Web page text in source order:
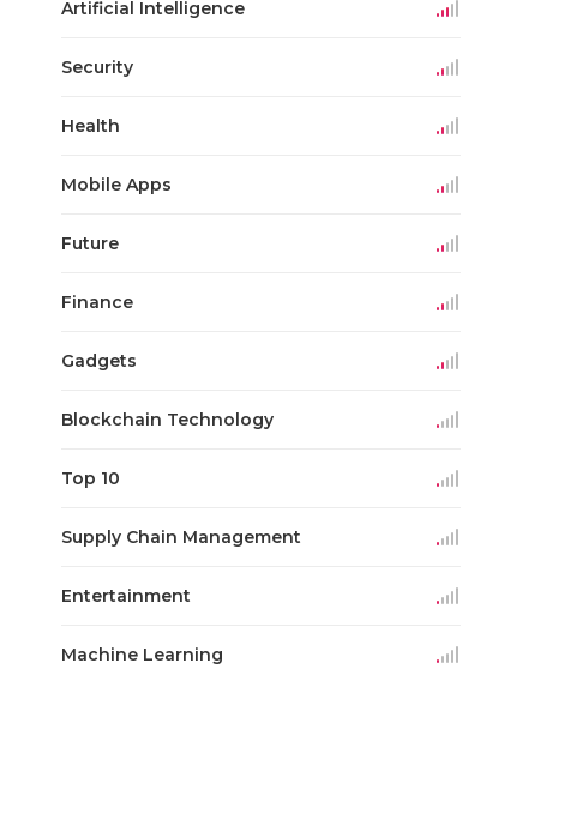
Artificial Intelligence
Security
Health
Mobile Apps
Future
Finance
Gadgets
Blockchain Technology
Top 10
Supply Chain Management
Entertainment
Machine Learning